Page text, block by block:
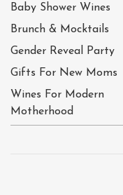
Baby Shower Wines
Brunch & Mocktails
Gender Reveal Party
Gifts For New Moms
Wines For Modern
Motherhood